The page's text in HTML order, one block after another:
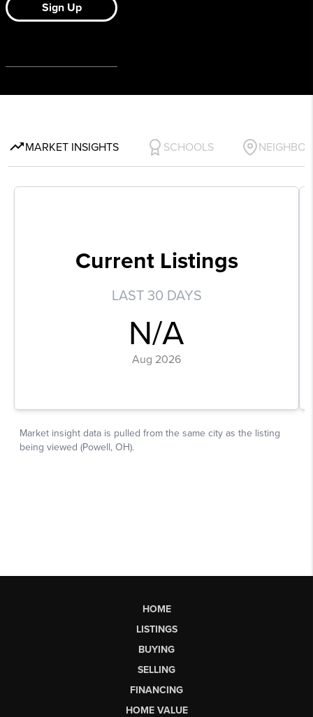
HOME
LISTINGS
BUYING
SELLING
FINANCING
HOME VALUE